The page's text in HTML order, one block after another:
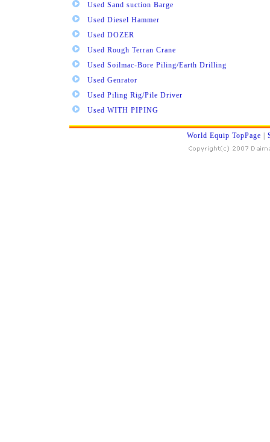
Used Sand suction Barge
Used Diesel Hammer
Used DOZER
Used Rough Terran Crane
Used Soilmac-Bore Piling/Earth Drilling
Used Genrator
Used Piling Rig/Pile Driver
Used WITH PIPING
World Equip TopPage